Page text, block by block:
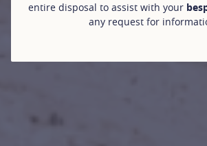
entire disposal to assist with your
any request for